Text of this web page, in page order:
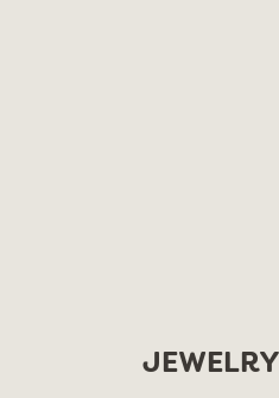
JEWELRY